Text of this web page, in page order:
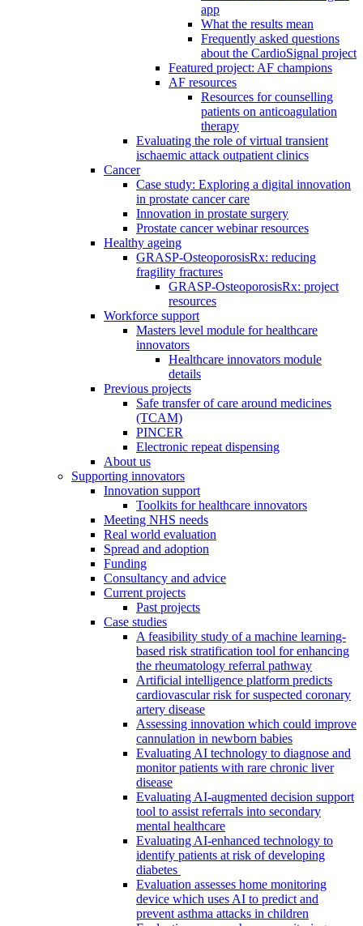
app
What the results mean
Frequently asked questions
about the CardioSignal project
Featured project: AF champions
AF resources
Resources for counselling
patients on anticoagulation
therapy
Evaluating the role of virtual transient
ischaemic attack outpatient clinics
Cancer
Case study: Exploring a digital innovation
in prostate cancer care
Innovation in prostate surgery
Prostate cancer webinar resources
Healthy ageing
GRASP-OsteoporosisRx: reducing
fragility fractures
GRASP-OsteoporosisRx: project
resources
Workforce support
Masters level module for healthcare
innovators
Healthcare innovators module
details
Previous projects
Safe transfer of care around medicines
(TCAM)
PINCER
Electronic repeat dispensing
About us
Supporting innovators
Innovation support
Toolkits for healthcare innovators
Meeting NHS needs
Real world evaluation
Spread and adoption
Funding
Consultancy and advice
Current projects
Past projects
Case studies
A feasibility study of a machine learning-
based risk stratification tool for enhancing
the rheumatology referral pathway
Artificial intelligence platform predicts
cardiovascular risk for suspected coronary
artery disease
Assessing innovation which could improve
cannulation in newborn babies
Evaluating AI technology to diagnose and
monitor patients with rare chronic liver
disease
Evaluating AI-augmented decision support
tool to assist referrals into secondary
mental healthcare
Evaluating AI-enhanced technology to
identify patients at risk of developing
diabetes
Evaluation assesses home monitoring
device which uses AI to predict and
prevent asthma attacks in children